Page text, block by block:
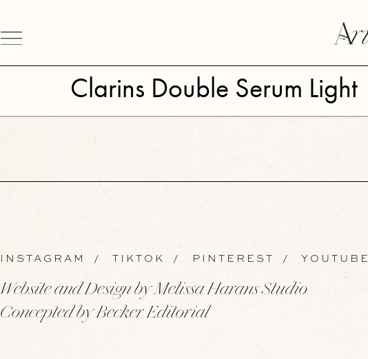
Clarins Double Serum Light
INSTAGRAM / TIKTOK / PINTEREST / YOUTUBE
Website and Design by Melissa Harans Studio
Concepted by Becker Editorial